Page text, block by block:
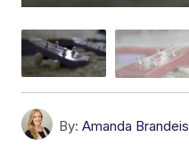
By: Amanda Brandeis